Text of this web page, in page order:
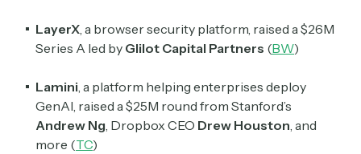
LayerX, a browser security platform, raised a $26M
Series A led by Glilot Capital Partners (BW)
Lamini, a platform helping enterprises deploy
GenAI, raised a $25M round from Stanford’s
Andrew Ng, Dropbox CEO Drew Houston, and
more (TC)